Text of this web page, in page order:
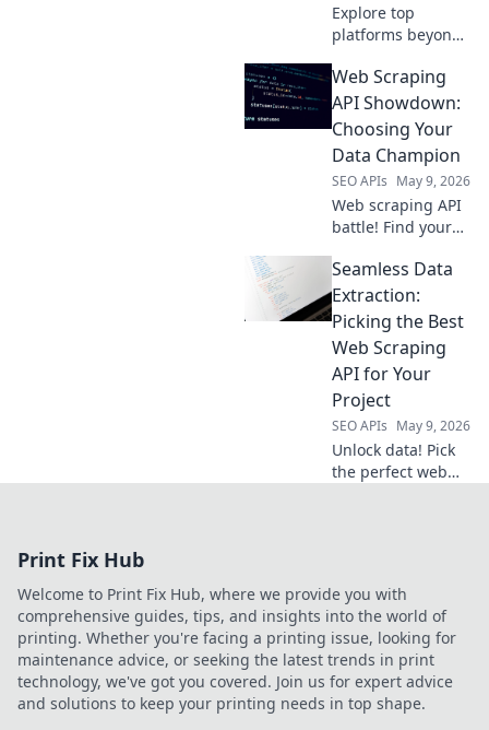
Explore top
platforms beyond
seamless API
integration &
management.
Discover tools to
streamline your
API lifecycle.
Web Scraping
API Showdown:
Choosing Your
Data Champion
SEO APIs May 9, 2026
Web scraping API
battle! Find your
Compare the top
tools to pick the
best one for your
needs. Get your
data fast and free
today!
Seamless Data
Extraction:
Picking the Best
Web Scraping
API for Your
Project
SEO APIs May 9, 2026
Unlock data! Pick
the perfect web
Print Fix Hub
Welcome to Print Fix Hub, where we provide you with
comprehensive guides, tips, and insights into the world of
printing. Whether you're facing a printing issue, looking for
maintenance advice, or seeking the latest trends in print
technology, we've got you covered. Join us for expert advice
and solutions to keep your printing needs in top shape.